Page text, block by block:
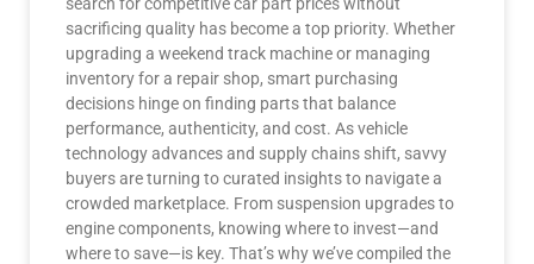
sacrificing quality has become a top priority. Whether
upgrading a weekend track machine or managing
inventory for a repair shop, smart purchasing
decisions hinge on finding parts that balance
performance, authenticity, and cost. As vehicle
technology advances and supply chains shift, savvy
buyers are turning to curated insights to navigate a
crowded marketplace. From suspension upgrades to
engine components, knowing where to invest—and
where to save—is key. That’s why we’ve compiled the